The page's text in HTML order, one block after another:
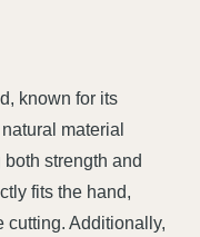
known for its
material
strength and
fits the hand,
cutting. Additionally,